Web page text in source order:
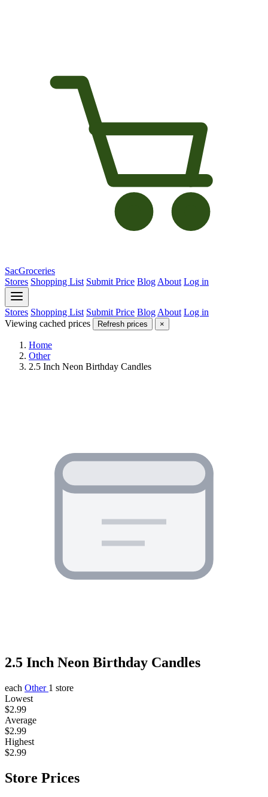
SacGroceries
Stores Shopping List Submit Price Blog About Log in
Stores Shopping List Submit Price Blog About Log in
Viewing cached prices
Refresh prices ×
Home
Other
2.5 Inch Neon Birthday Candles
2.5 Inch Neon Birthday Candles
each Other 1 store
Lowest
$2.99
Average
$2.99
Highest
$2.99
Store Prices